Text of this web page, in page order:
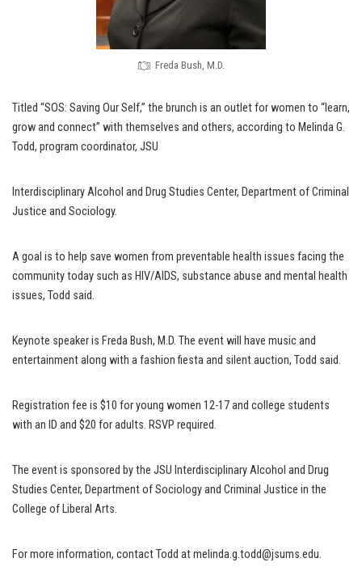
Freda Bush, M.D.
Titled “SOS: Saving Our Self,” the brunch is an outlet for women to “learn,
grow and connect” with themselves and others, according to Melinda G.
Todd, program coordinator, JSU
Interdisciplinary Alcohol and Drug Studies Center, Department of Criminal
Justice and Sociology.
A goal is to help save women from preventable health issues facing the
community today such as HIV/AIDS, substance abuse and mental health
issues, Todd said.
Keynote speaker is Freda Bush, M.D. The event will have music and
entertainment along with a fashion fiesta and silent auction, Todd said.
Registration fee is $10 for young women 12-17 and college students
with an ID and $20 for adults. RSVP required.
The event is sponsored by the JSU Interdisciplinary Alcohol and Drug
Studies Center, Department of Sociology and Criminal Justice in the
College of Liberal Arts.
For more information, contact Todd at melinda.g.todd@jsums.edu.